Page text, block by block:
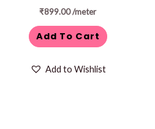
₹899.00/meter
Add To Cart
Add to Wishlist